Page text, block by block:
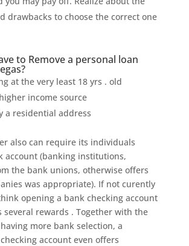
drawbacks to choose the correct one
to Remove a personal loan
at the very least 18 yrs . old
income source
a residential address
also can require its individuals
account (banking institutions,
the bank unions, otherwise offers
was appropriate). If not curently
opening a bank checking account
several rewards . Together with the
more bank selection, a
account even offers